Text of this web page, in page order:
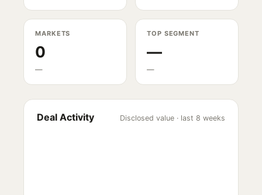
MARKETS
0
—
TOP SEGMENT
—
—
Deal Activity Disclosed value · last 8 weeks